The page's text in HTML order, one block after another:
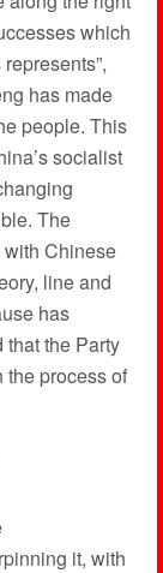
which
has made
people. This
socialist
The
Chinese
line and
has
the Party
the process of
it, with